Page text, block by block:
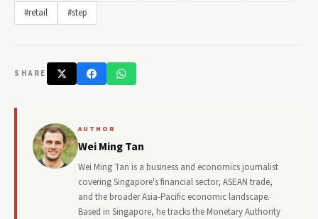
#retail
#step
SHARE
AUTHOR
Wei Ming Tan
Wei Ming Tan is a business and economics journalist
covering Singapore's financial sector, ASEAN trade,
and the broader Asia-Pacific economic landscape.
Based in Singapore, he tracks the Monetary Authority